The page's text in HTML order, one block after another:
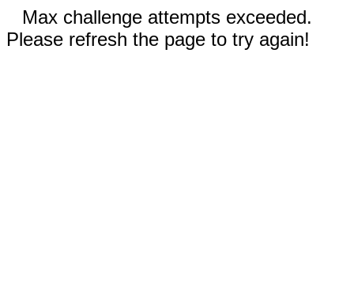
Max challenge attempts exceeded.
Please refresh the page to try again!